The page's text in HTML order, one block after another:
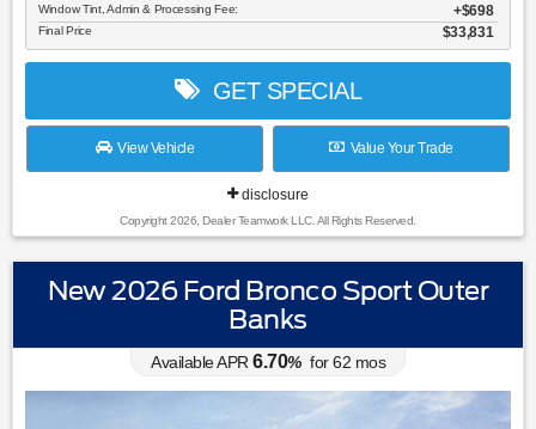
Window Tint, Admin & Processing Fee: $698
Final Price $33,831
GET SPECIAL
View Vehicle Value Your Trade
disclosure
Copyright 2026, Dealer Teamwork LLC. All Rights Reserved.
New 2026 Ford Bronco Sport Outer
Banks
Available APR 6.70% for62 mos